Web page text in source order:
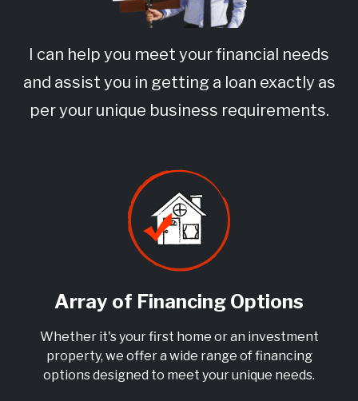
I can help you meet your financial needs
and assist you in getting a loan exactly as
per your unique business requirements.
Array of Financing Options
Whether it's your first home or an investment
property, we offer a wide range of financing
options designed to meet your unique needs.